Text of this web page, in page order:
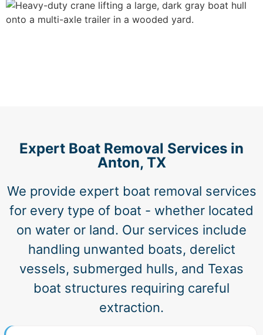
Expert Boat Removal Services in
Anton, TX
We provide expert boat removal services
for every type of boat - whether located
on water or land. Our services include
handling unwanted boats, derelict
vessels, submerged hulls, and Texas
boat structures requiring careful
extraction.